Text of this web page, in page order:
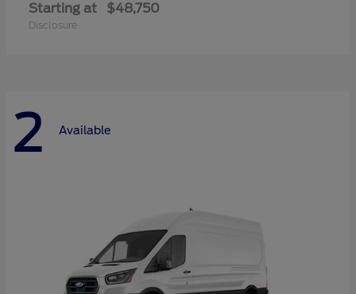
Starting at $48,750
Disclosure
2 Available